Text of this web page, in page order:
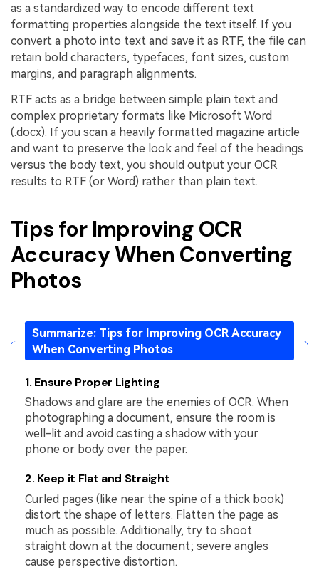
as a standardized way to encode different text
formatting properties alongside the text itself. If you
convert a photo into text and save it as RTF, the file can
retain bold characters, typefaces, font sizes, custom
margins, and paragraph alignments.
RTF acts as a bridge between simple plain text and
complex proprietary formats like Microsoft Word
(.docx). If you scan a heavily formatted magazine article
and want to preserve the look and feel of the headings
versus the body text, you should output your OCR
results to RTF (or Word) rather than plain text.
Tips for Improving OCR
Accuracy When Converting
Photos
Summarize: Tips for Improving OCR Accuracy
When Converting Photos
1. Ensure Proper Lighting
Shadows and glare are the enemies of OCR. When
photographing a document, ensure the room is
well-lit and avoid casting a shadow with your
phone or body over the paper.
2. Keep it Flat and Straight
Curled pages (like near the spine of a thick book)
distort the shape of letters. Flatten the page as
much as possible. Additionally, try to shoot
straight down at the document; severe angles
cause perspective distortion.